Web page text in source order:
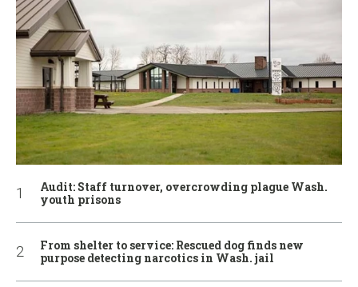
Audit: Staff turnover, overcrowding plague Wash.
youth prisons
From shelter to service: Rescued dog finds new
purpose detecting narcotics in Wash. jail